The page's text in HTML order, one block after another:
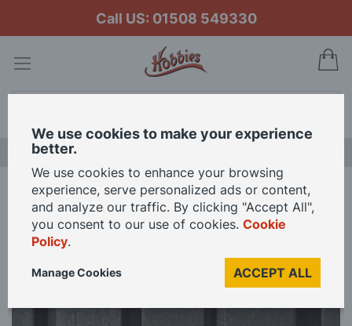
Call US: 01508 549330
Home Brass Letter Box (non-opening) for 12th Scale Dolls House
Skip
We use cookies to make your experience
better.
We use cookies to enhance your browsing
experience, serve personalized ads or content,
and analyze our traffic. By clicking "Accept All",
you consent to our use of cookies. Cookie
Policy.
ACCEPT ALL
Manage Cookies